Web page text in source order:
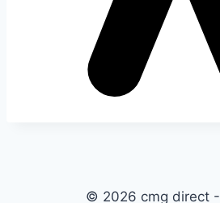
© 2026 cmg direct -